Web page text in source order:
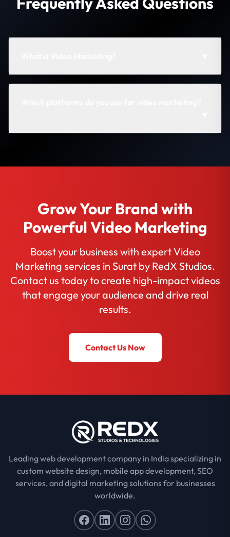
Grow Your Brand with
Powerful Video Marketing
Boost your business with expert Video
Marketing services in Surat by RedX Studios.
Contact us today to create high-impact videos
that engage your audience and drive real
results.
Contact Us Now
Leading web development company in India specializing in
custom website design, mobile app development, SEO
services, and digital marketing solutions for businesses
worldwide.